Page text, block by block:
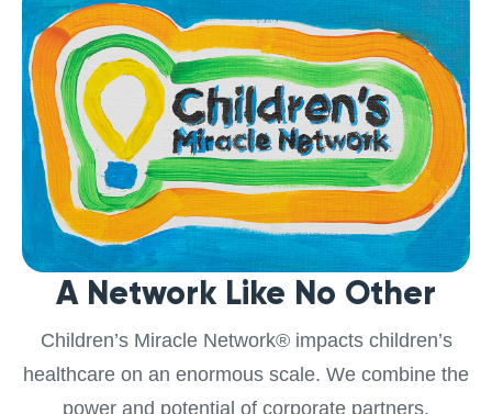
A Network Like No Other
Children’s Miracle Network® impacts children’s
healthcare on an enormous scale. We combine the
power and potential of corporate partners,